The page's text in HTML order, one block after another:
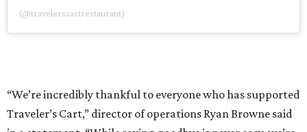
(@travelerscartrestaurant)
“We’re incredibly thankful to everyone who has supported
Traveler’s Cart,” director of operations Ryan Browne said